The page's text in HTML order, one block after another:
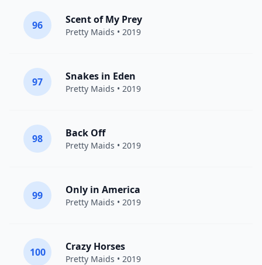
96 Scent of My Prey
Pretty Maids • 2019
97 Snakes in Eden
Pretty Maids • 2019
98 Back Off
Pretty Maids • 2019
99 Only in America
Pretty Maids • 2019
100 Crazy Horses
Pretty Maids • 2019